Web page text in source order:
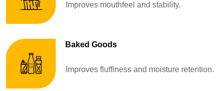
Improves mouthfeel and stability.
Baked Goods
Improves fluffiness and moisture retention.